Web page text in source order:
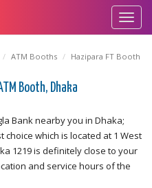
ATM Booths Hazipara FT Booth
Booth, Dhaka
Bank nearby you in Dhaka;
choice which is located at 1 West
1219 is definitely close to your
and service hours of the